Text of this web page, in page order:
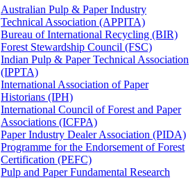
Australian Pulp & Paper Industry
Technical Association (APPITA)
Bureau of International Recycling (BIR)
Forest Stewardship Council (FSC)
Indian Pulp & Paper Technical Association
(IPPTA)
International Association of Paper
Historians (IPH)
International Council of Forest and Paper
Associations (ICFPA)
Paper Industry Dealer Association (PIDA)
Programme for the Endorsement of Forest
Certification (PEFC)
Pulp and Paper Fundamental Research